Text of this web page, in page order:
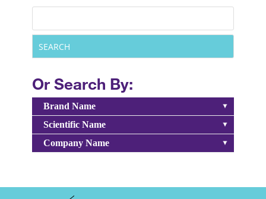
Or Search By:
Brand Name
Scientific Name
Company Name